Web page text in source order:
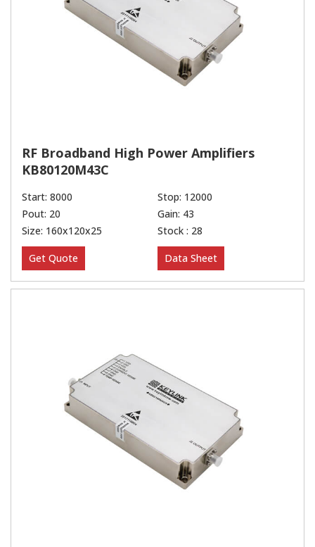
RF Broadband High Power Amplifiers
KB80120M43C
Start: 8000
Stop: 12000
Pout: 20
Gain: 43
Size: 160x120x25
Stock : 28
Get Quote Data Sheet